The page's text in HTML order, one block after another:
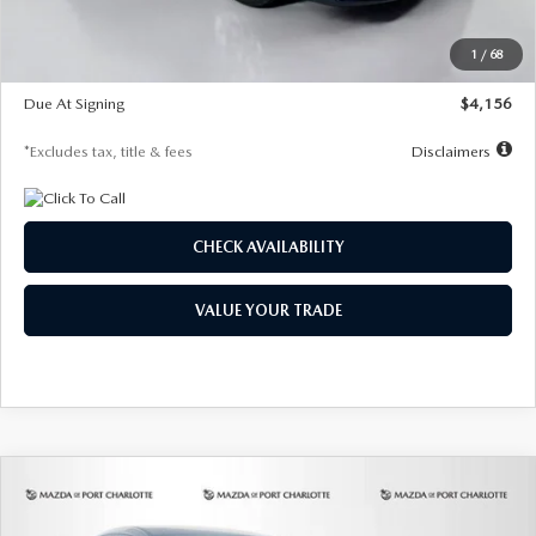
1 / 68
$28,323
$500
Due At Signing
$4,156
*Excludes tax, title & fees Disclaimers
CHECK AVAILABILITY
VALUE YOUR TRADE
2026MAZDA CX-302.5 S SELECT
COMPARE VEHICLE